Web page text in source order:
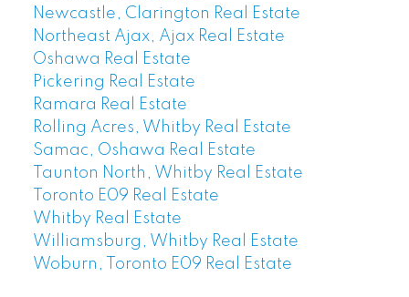
Newcastle, Clarington Real Estate
Northeast Ajax, Ajax Real Estate
Oshawa Real Estate
Pickering Real Estate
Ramara Real Estate
Rolling Acres, Whitby Real Estate
Samac, Oshawa Real Estate
Taunton North, Whitby Real Estate
Toronto E09 Real Estate
Whitby Real Estate
Williamsburg, Whitby Real Estate
Woburn, Toronto E09 Real Estate